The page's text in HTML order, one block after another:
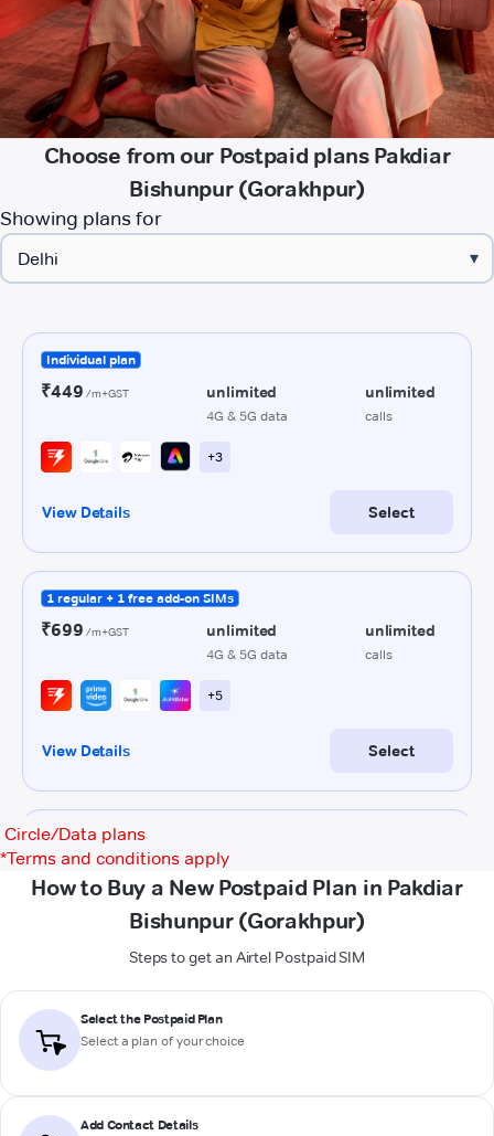
Choose from our Postpaid plans Pakdiar
Bishunpur (Gorakhpur)
Showing plans for
▾
Circle/Data plans
*Terms and conditions apply
How to Buy a New Postpaid Plan in Pakdiar
Bishunpur (Gorakhpur)
Steps to get an Airtel Postpaid SIM
Select the Postpaid Plan
Select a plan of your choice
Add Contact Details